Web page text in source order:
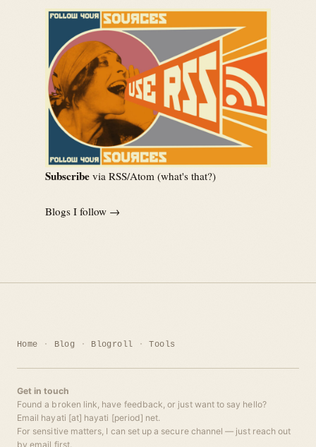
Subscribe via RSS/Atom (what's that?)
Blogs I follow →
Home Blog Blogroll Tools
Get in touch
Found a broken link, have feedback, or just want to say hello?
Email hayati [at] hayati [period] net.
For sensitive matters, I can set up a secure channel — just reach out
by email first.